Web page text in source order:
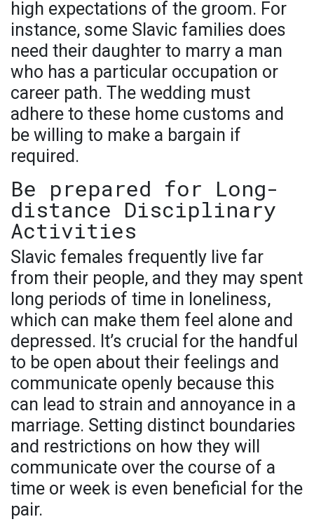
high expectations of the groom. For
instance, some Slavic families does
need their daughter to marry a man
who has a particular occupation or
career path. The wedding must
adhere to these home customs and
be willing to make a bargain if
required.
Be prepared for Long-
distance Disciplinary
Activities
Slavic females frequently live far
from their people, and they may spent
long periods of time in loneliness,
which can make them feel alone and
depressed. It’s crucial for the handful
to be open about their feelings and
communicate openly because this
can lead to strain and annoyance in a
marriage. Setting distinct boundaries
and restrictions on how they will
communicate over the course of a
time or week is even beneficial for the
pair.